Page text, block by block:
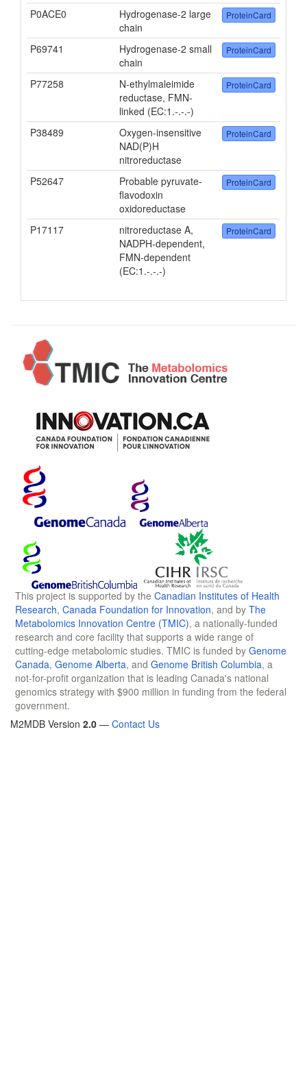
P0ACE0
Hydrogenase-2 large
chain
ProteinCard
P69741
Hydrogenase-2 small
chain
ProteinCard
P77258
N-ethylmaleimide
reductase, FMN-
linked (EC:1.-.-.-)
ProteinCard
P38489
Oxygen-insensitive
NAD(P)H
nitroreductase
ProteinCard
P52647
Probable pyruvate-
flavodoxin
oxidoreductase
ProteinCard
P17117
nitroreductase A,
NADPH-dependent,
FMN-dependent
(EC:1.-.-.-)
ProteinCard
This project is supported by the Canadian Institutes of Health
Research, Canada Foundation for Innovation, and by The
Metabolomics Innovation Centre (TMIC), a nationally-funded
research and core facility that supports a wide range of
cutting-edge metabolomic studies. TMIC is funded by Genome
Canada, Genome Alberta, and Genome British Columbia, a
not-for-profit organization that is leading Canada's national
genomics strategy with $900 million in funding from the federal
government.
M2MDB Version 2.0 — Contact Us